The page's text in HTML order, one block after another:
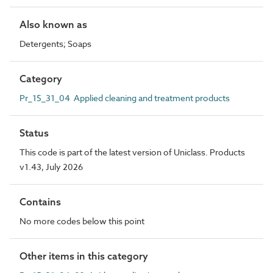
Also known as
Detergents; Soaps
Category
Pr_15_31_04 Applied cleaning and treatment products
Status
This code is part of the latest version of Uniclass. Products
v1.43, July 2026
Contains
No more codes below this point
Other items in this category